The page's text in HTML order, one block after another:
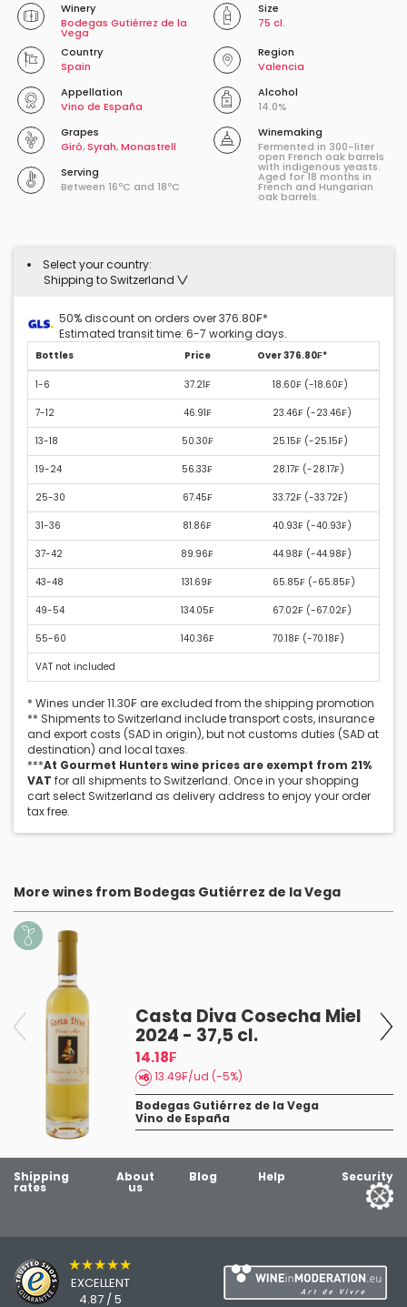
Winery
Bodegas Gutiérrez de la
Vega
Size
75 cl.
Country
Spain
Region
Valencia
Appellation
Vino de España
Alcohol
14.0%
Grapes
Giró,Syrah,Monastrell
Serving
Between 16ºC and 18ºC
Winemaking
Fermented in 300-liter
open French oak barrels
with indigenous yeasts.
Aged for 18 months in
French and Hungarian
oak barrels.
Select your country:
Shipping to Switzerland
50% discount on orders over 376.80₣*
Estimated transit time: 6-7 working days.
Bottles Price Over 376.80₣*
1-6 37.21₣ 18.60₣ (-18.60₣)
7-12 46.91₣ 23.46₣ (-23.46₣)
13-18 50.30₣ 25.15₣ (-25.15₣)
19-24 56.33₣ 28.17₣ (-28.17₣)
25-30 67.45₣ 33.72₣ (-33.72₣)
31-36 81.86₣ 40.93₣ (-40.93₣)
37-42 89.96₣ 44.98₣ (-44.98₣)
43-48 131.69₣ 65.85₣ (-65.85₣)
49-54 134.05₣ 67.02₣ (-67.02₣)
55-60 140.36₣ 70.18₣ (-70.18₣)
VAT not included
* Wines under 11.30₣ are excluded from the shipping promotion
** Shipments to Switzerland include transport costs, insurance
and export costs (SAD in origin), but not customs duties (SAD at
destination) and local taxes.
***At Gourmet Hunters wine prices are exempt from 21%
VAT for all shipments to Switzerland. Once in your shopping
cart select Switzerland as delivery address to enjoy your order
tax free.
More wines from Bodegas Gutiérrez de la Vega
Casta Diva Cosecha Miel
2024 - 37,5 cl.
14.18₣
13.49₣/ud (-5%)
Bodegas Gutiérrez de la Vega
Vino de España
Shipping
rates
About
us
Blog Help Security
★★★★★
EXCELLENT
4.87 / 5